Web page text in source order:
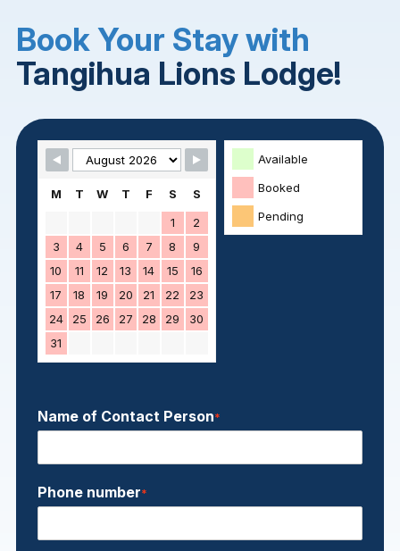
Book Your Stay with
Tangihua Lions Lodge!
Skip Booking Form
Available
Booked
Pending
M T W T F S
S
1
2
3
4 5 6 7 8
9
10
11 12 13 14 15
16
17
18 19 20 21 22
23
24
25 26 27 28 29
30
31
Name of Contact Person*
Phone number*